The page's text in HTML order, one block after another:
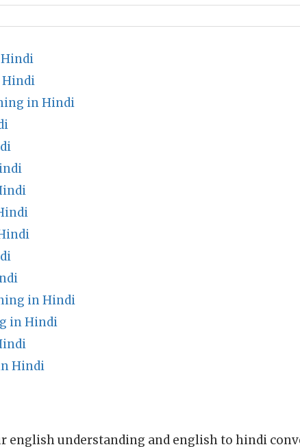
Hindi
in Hindi
in Hindi
in Hindi
Hindi
english understanding and english to hindi